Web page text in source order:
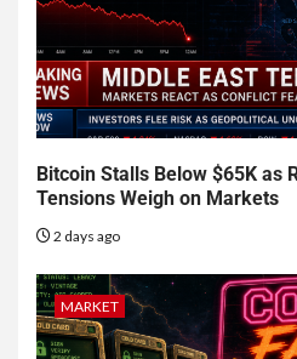
Bitcoin Stalls Below $65K as
Tensions Weigh on Markets
2 days ago
MARKET